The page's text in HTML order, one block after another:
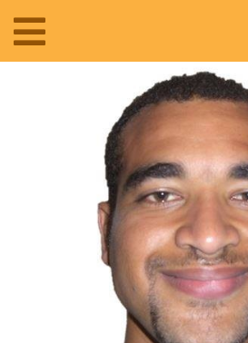
Toggle
navigation